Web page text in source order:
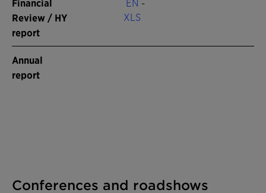
Financial
Review / HY
report
EN -
XLS
Annual
report
Conferences and roadshows